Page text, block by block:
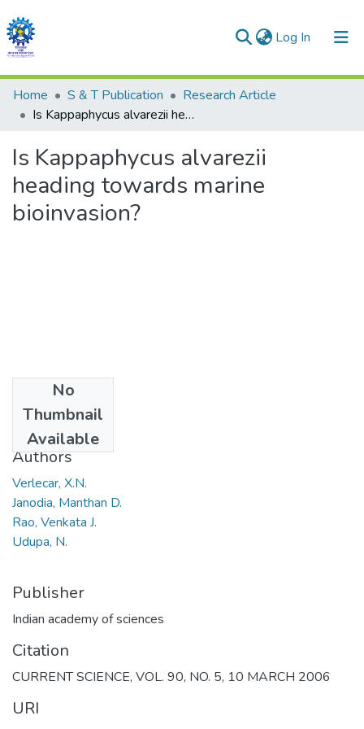
Log In (current)
Communities & Collections
All of DSpace
Statistics
Home S & T Publication
Research Article
Is Kappaphycus alvarezii heading towards marine bioinvasion?
Is Kappaphycus alvarezii
heading towards marine
bioinvasion?
No
Thumbnail
Available
2006
Authors
Verlecar, X.N.
Janodia, Manthan D.
Rao, Venkata J.
Udupa, N.
Publisher
Indian academy of sciences
Citation
CURRENT SCIENCE, VOL. 90, NO. 5, 10 MARCH 2006
URI